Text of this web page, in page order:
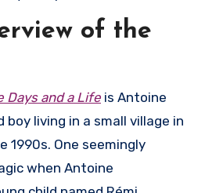
of the
Days and a Life is Antoine
boy living in a small village in
1990s. One seemingly
when Antoine